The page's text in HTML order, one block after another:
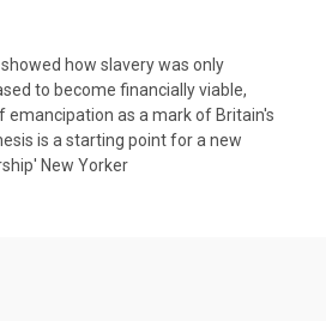
how slavery was only
to become financially viable,
emancipation as a mark of Britain's
is a starting point for a new
New Yorker